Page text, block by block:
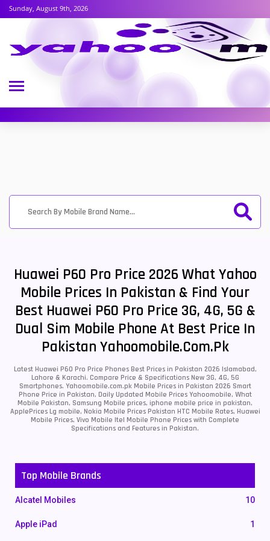
Sunday, August 9th, 2026
Huawei P60 Pro Price 2026 What Yahoo
Mobile Prices In Pakistan & Find Your
Best Huawei P60 Pro Price 3G, 4G, 5G &
Dual Sim Mobile Phone At Best Price In
Pakistan Yahoomobile.com.pk
Latest Huawei P60 Pro Price Phones Best Prices in Pakistan 2026 Islamabad,
Lahore & Karachi. Compare Price & Specifications New 3G, 4G, 5G
Smartphones. Yahoomobile.com.pk Mobile Prices in Pakistan 2026 Smart
Phone Price in Pakistan, Daily Updated Mobile Prices Yahoomobile, What
Mobile Pakistan, Samsung Mobile prices, iphone mobile price in pakistan,
ApplePrices Lg mobile, Nokia Mobile Prices Pakistan HTC Mobile Rates, Huawei
Mobile Prices, Vivo Mobile Itel Mobile Phone Prices with Complete
Specifications and Features in Pakistan.
Top Mobile Brands
Alcatel Mobiles 10
Apple iPad 1